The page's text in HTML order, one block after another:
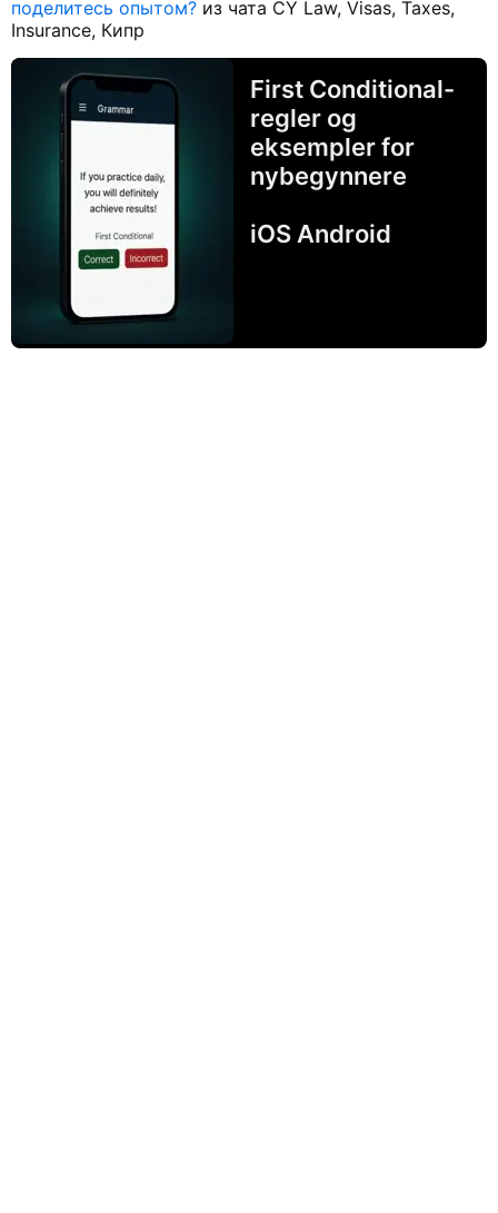
поделитесь опытом? из чата CY Law, Visas, Taxes,
Insurance, Кипр
First Conditional-
regler og
eksempler for
nybegynnere
iOS Android